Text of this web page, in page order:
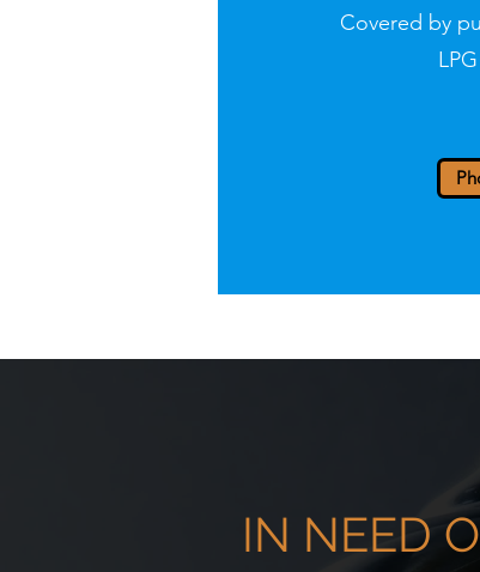
Covered by
IN NEED